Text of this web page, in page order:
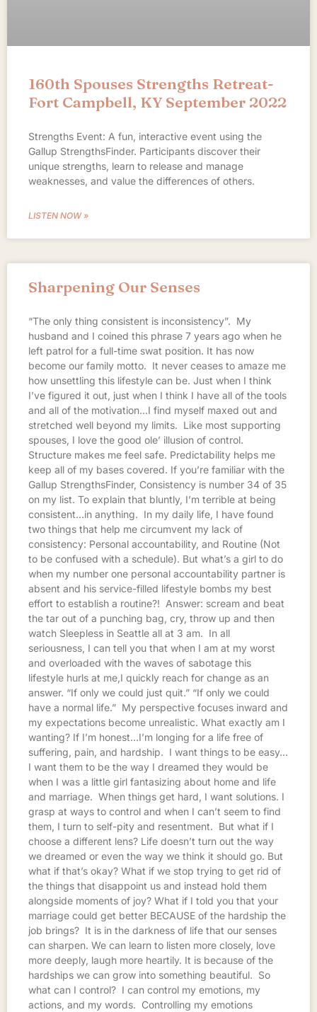
160th Spouses Strengths Retreat-
Fort Campbell, KY September 2022
Strengths Event: A fun, interactive event using the
Gallup StrengthsFinder. Participants discover their
unique strengths, learn to release and manage
weaknesses, and value the differences of others.
LISTEN NOW »
Sharpening Our Senses
“The only thing consistent is inconsistency”. My
husband and I coined this phrase 7 years ago when he
left patrol for a full-time swat position. It has now
become our family motto. It never ceases to amaze me
how unsettling this lifestyle can be. Just when I think
I’ve figured it out, just when I think I have all of the tools
and all of the motivation…I find myself maxed out and
stretched well beyond my limits. Like most supporting
spouses, I love the good ole’ illusion of control.
Structure makes me feel safe. Predictability helps me
keep all of my bases covered. If you’re familiar with the
Gallup StrengthsFinder, Consistency is number 34 of 35
on my list. To explain that bluntly, I’m terrible at being
consistent…in anything. In my daily life, I have found
two things that help me circumvent my lack of
consistency: Personal accountability, and Routine (Not
to be confused with a schedule). But what’s a girl to do
when my number one personal accountability partner is
absent and his service-filled lifestyle bombs my best
effort to establish a routine?! Answer: scream and beat
the tar out of a punching bag, cry, throw up and then
watch Sleepless in Seattle all at 3 am. In all
seriousness, I can tell you that when I am at my worst
and overloaded with the waves of sabotage this
lifestyle hurls at me,I quickly reach for change as an
answer. “If only we could just quit.” “If only we could
have a normal life.” My perspective focuses inward and
my expectations become unrealistic. What exactly am I
wanting? If I’m honest…I’m longing for a life free of
suffering, pain, and hardship. I want things to be easy…
I want them to be the way I dreamed they would be
when I was a little girl fantasizing about home and life
and marriage. When things get hard, I want solutions. I
grasp at ways to control and when I can’t seem to find
them, I turn to self-pity and resentment. But what if I
choose a different lens? Life doesn’t turn out the way
we dreamed or even the way we think it should go. But
what if that’s okay? What if we stop trying to get rid of
the things that disappoint us and instead hold them
alongside moments of joy? What if I told you that your
marriage could get better BECAUSE of the hardship the
job brings? It is in the darkness of life that our senses
can sharpen. We can learn to listen more closely, love
more deeply, laugh more heartily. It is because of the
hardships we can grow into something beautiful. So
what can I control? I can control my emotions, my
actions, and my words. Controlling my emotions